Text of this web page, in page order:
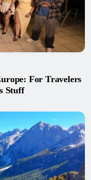
For Travelers
Stuff